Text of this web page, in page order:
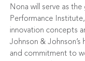
Nona will serve as
Performance
innovation concepts
Johnson &
and commitment to